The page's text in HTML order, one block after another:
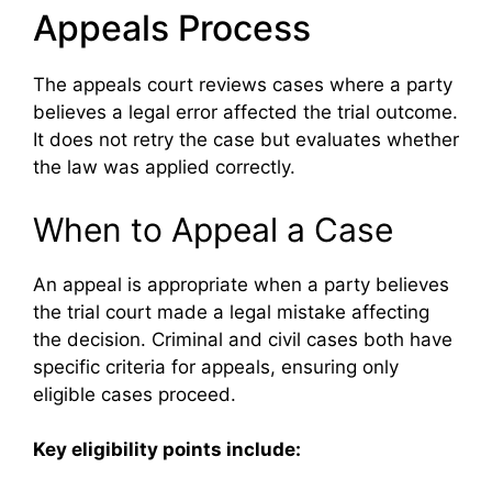
Appeals Process
The appeals court reviews cases where a party
believes a legal error affected the trial outcome.
It does not retry the case but evaluates whether
the law was applied correctly.
When to Appeal a Case
An appeal is appropriate when a party believes
the trial court made a legal mistake affecting
the decision. Criminal and civil cases both have
specific criteria for appeals, ensuring only
eligible cases proceed.
Key eligibility points include: